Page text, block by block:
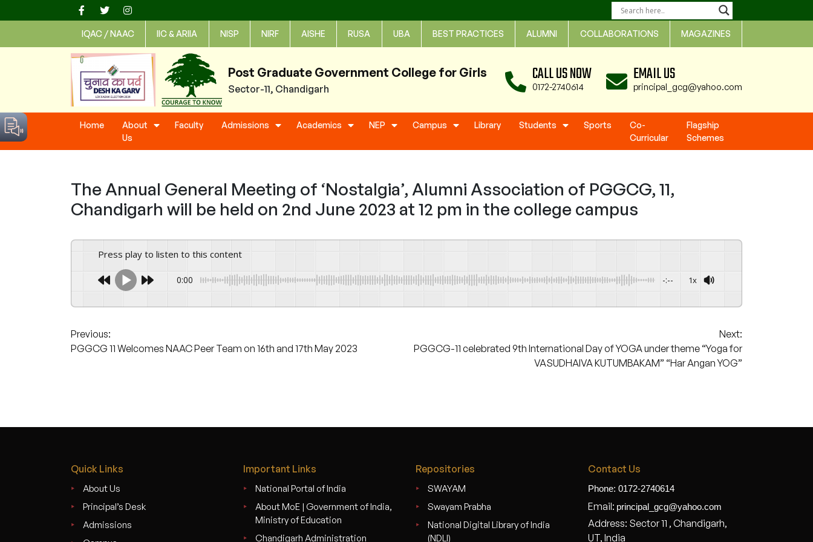
to
IQAC / NAAC IIC & ARIIA NISP NIRF AISHE RUSA UBA BEST PRACTICES ALUMNI COLLABORATIONS MAGAZINES
Post Graduate Government College for Girls
Sector-11, Chandigarh
CALL US NOW
0172-2740614
EMAIL US
principal_gcg@yahoo.com
Home
About
Us
Faculty Admissions Academics NEP Campus Library Students Sports
Co-
Curricular
Flagship
Schemes
The Annual General Meeting of ‘Nostalgia’, Alumni Association of PGGCG, 11,
Chandigarh will be held on 2nd June 2023 at 12 pm in the college campus
Press play to listen to this content
0:00 -:-- 1x
Post
Previous:
PGGCG 11 Welcomes NAAC Peer Team on 16th and 17th May 2023
Next:
PGGCG-11 celebrated 9th International Day of YOGA under theme “Yoga for
VASUDHAIVA KUTUMBAKAM” “Har Angan YOG”
Quick Links
About Us
Principal’s Desk
Admissions
Important Links
National Portal of India
About MoE | Government of India,
Ministry of Education
Chandigarh Administration
Repositories
SWAYAM
Swayam Prabha
National Digital Library of India
(NDLI)
Contact Us
Phone: 0172-2740614
Email: principal_gcg@yahoo.com
Address: Sector 11 , Chandigarh,
UT, India